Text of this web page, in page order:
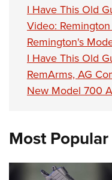
I Have This Old
Video:
Remington's
I Have This Old
RemArms, AG
New Model 700
Most Popular